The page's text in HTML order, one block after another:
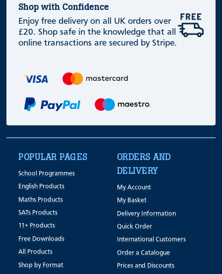
Shop with Confidence
Enjoy free delivery on all UK orders over
£20. Shop safe in the knowledge that all
online transactions are secured by Stripe.
POPULAR PAGES
School Programmes
English Products
Maths Products
SATs Products
11+ Products
Free Downloads
All Products
Shop by Format
ORDERS AND
DELIVERY
My Account
My Basket
Delivery Information
Quick Order
International Customers
Order a Catalogue
Prices and Discounts